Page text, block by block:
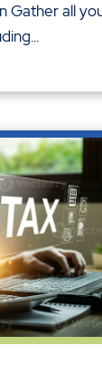
Gather all